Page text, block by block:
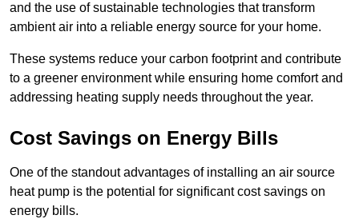
and the use of sustainable technologies that transform
ambient air into a reliable energy source for your home.
These systems reduce your carbon footprint and contribute
to a greener environment while ensuring home comfort and
addressing heating supply needs throughout the year.
Cost Savings on Energy Bills
One of the standout advantages of installing an air source
heat pump is the potential for significant cost savings on
energy bills.